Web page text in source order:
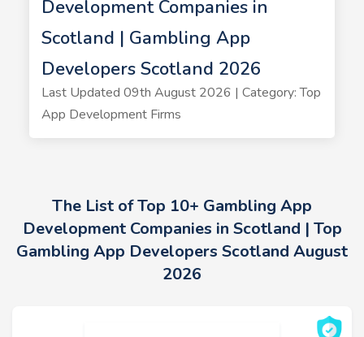
Development Companies in
Scotland | Gambling App
Developers Scotland 2026
Last Updated 09th August 2026 | Category: Top
App Development Firms
The List of Top 10+ Gambling App
Development Companies in Scotland | Top
Gambling App Developers Scotland August
2026